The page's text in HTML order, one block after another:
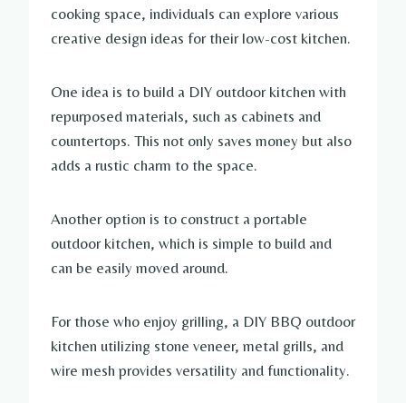
cooking space, individuals can explore various
creative design ideas for their low-cost kitchen.
One idea is to build a DIY outdoor kitchen with
repurposed materials, such as cabinets and
countertops. This not only saves money but also
adds a rustic charm to the space.
Another option is to construct a portable
outdoor kitchen, which is simple to build and
can be easily moved around.
For those who enjoy grilling, a DIY BBQ outdoor
kitchen utilizing stone veneer, metal grills, and
wire mesh provides versatility and functionality.